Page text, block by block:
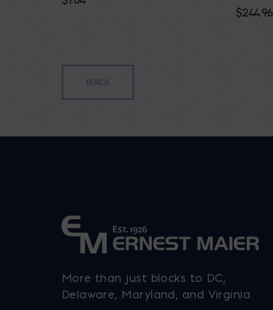
$244.96
More than just blocks to DC,
Delaware, Maryland, and Virginia.